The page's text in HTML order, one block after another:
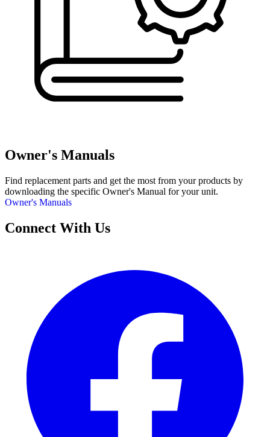
Owner's Manuals
Find replacement parts and get the most from your products by
downloading the specific Owner's Manual for your unit.
Owner's Manuals
Connect With Us